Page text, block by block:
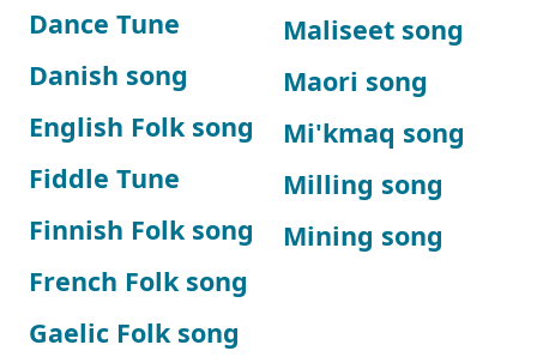
Dance Tune
Danish song
English Folk song
Fiddle Tune
Finnish Folk song
French Folk song
Gaelic Folk song
Maliseet song
Maori song
Mi'kmaq song
Milling song
Mining song